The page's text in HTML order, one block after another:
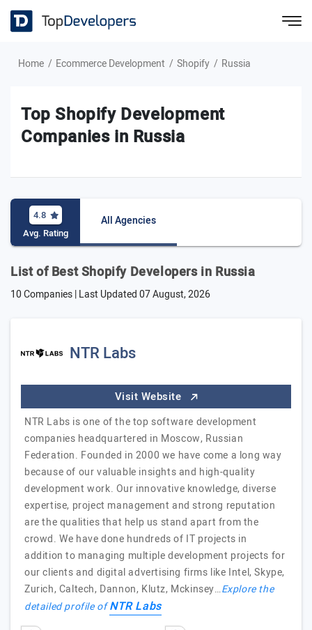
Home Ecommerce Development Shopify Russia
Top Shopify Development
Companies in Russia
4.8
Avg. Rating
All Agencies
List of Best Shopify Developers in Russia
10 Companies | Last Updated07 August, 2026
NTR Labs
Visit Website
NTR Labs is one of the top software development
companies headquartered in Moscow, Russian
Federation. Founded in 2000 we have come a long way
because of our valuable insights and high-quality
development work. Our innovative knowledge, diverse
expertise, project management and strong reputation
are the qualities that help us stand apart from the
crowd. We have done hundreds of IT projects in
addition to managing multiple development projects for
our clients and digital advertising firms like Intel, Skype,
Zurich, Caltech, Dannon, Klutz, Mckinsey…Explore the
detailed profile ofNTR Labs